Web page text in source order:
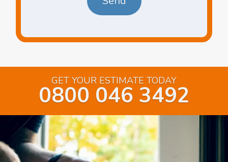
GET YOUR ESTIMATE TODAY
0800 046 3492